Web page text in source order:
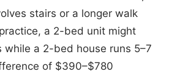
stairs or a longer walk
a 2-bed unit might
while a 2-bed house runs 5–7
of $390–$780